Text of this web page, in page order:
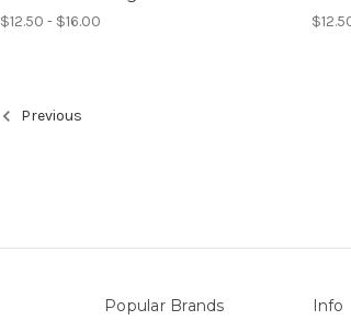
$12.50 - $16.00
Previous
Popular Brands Info